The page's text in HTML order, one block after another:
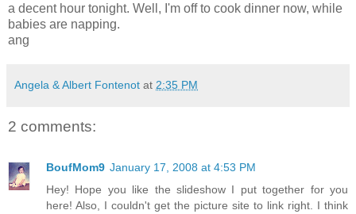
a decent hour tonight. Well, I'm off to cook dinner now, while
babies are napping.
ang
Angela & Albert Fontenot at 2:35 PM
2 comments:
BoufMom9 January 17, 2008 at 4:53 PM
Hey! Hope you like the slideshow I put together for you
here! Also, I couldn't get the picture site to link right. I think